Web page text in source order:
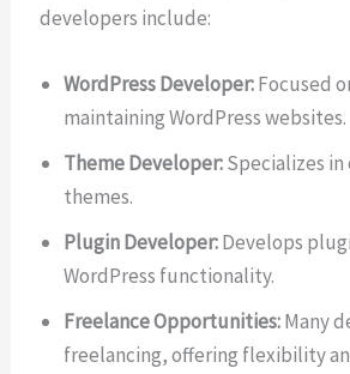
developers include:
WordPress Developer:Focused
maintaining WordPress websites.
Theme Developer:Specializes
themes.
Plugin Developer:Develops
WordPress functionality.
Freelance Opportunities:Many
freelancing, offering flexibility